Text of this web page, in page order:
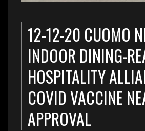
12-12-20 CUOMO
INDOOR DINING-
HOSPITALITY
COVID VACCINE
APPROVAL